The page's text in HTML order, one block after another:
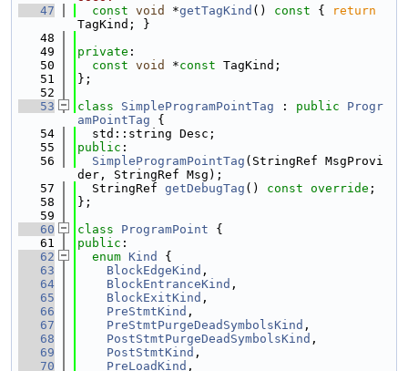
   47
const void *getTagKind () const {
return
TagKind; }
   48
   49
private :
   50
const void *const TagKind;
   51
};
   52
   53
class SimpleProgramPointTag : public
Progr
amPointTag {
   54
  std::string Desc;
   55
public :
   56
SimpleProgramPointTag (StringRef MsgProvi
der, StringRef Msg);
   57
  StringRef
getDebugTag () const override ;
   58
};
   59
   60
class ProgramPoint {
   61
public :
   62
enum Kind
{
   63
BlockEdgeKind ,
   64
BlockEntranceKind ,
   65
BlockExitKind ,
   66
PreStmtKind ,
   67
PreStmtPurgeDeadSymbolsKind ,
   68
PostStmtPurgeDeadSymbolsKind ,
   69
PostStmtKind ,
   70
PreLoadKind ,